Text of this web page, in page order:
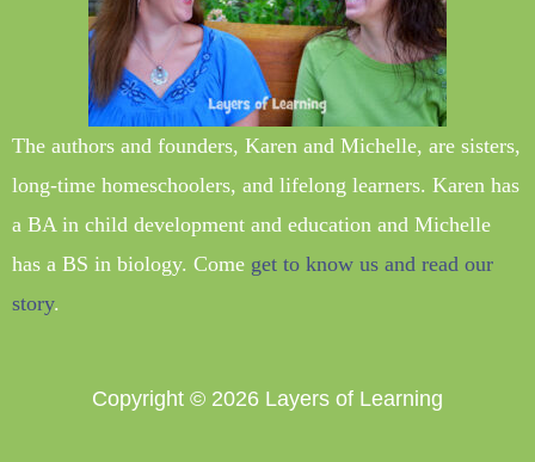
The authors and founders, Karen and Michelle, are sisters,
long-time homeschoolers, and lifelong learners. Karen has
a BA in child development and education and Michelle
has a BS in biology. Come get to know us and read our
story.
Copyright © 2026 Layers of Learning